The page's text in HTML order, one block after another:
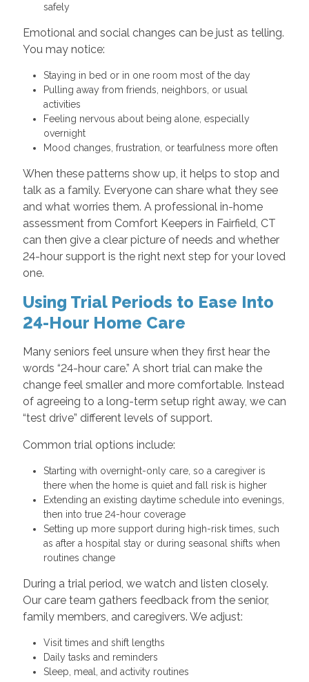
safely
Emotional and social changes can be just as telling.
You may notice:
Staying in bed or in one room most of the day
Pulling away from friends, neighbors, or usual
activities
Feeling nervous about being alone, especially
overnight
Mood changes, frustration, or tearfulness more often
When these patterns show up, it helps to stop and
talk as a family. Everyone can share what they see
and what worries them. A professional in-home
assessment from Comfort Keepers in Fairfield, CT
can then give a clear picture of needs and whether
24-hour support is the right next step for your loved
one.
Using Trial Periods to Ease Into
24-Hour Home Care
Many seniors feel unsure when they first hear the
words “24-hour care.” A short trial can make the
change feel smaller and more comfortable. Instead
of agreeing to a long-term setup right away, we can
“test drive” different levels of support.
Common trial options include:
Starting with overnight-only care, so a caregiver is
there when the home is quiet and fall risk is higher
Extending an existing daytime schedule into evenings,
then into true 24-hour coverage
Setting up more support during high-risk times, such
as after a hospital stay or during seasonal shifts when
routines change
During a trial period, we watch and listen closely.
Our care team gathers feedback from the senior,
family members, and caregivers. We adjust:
Visit times and shift lengths
Daily tasks and reminders
Sleep, meal, and activity routines